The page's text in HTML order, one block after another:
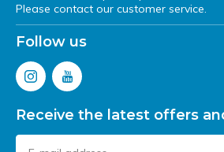
Please contact our customer service.
Follow us
Receive the latest offers